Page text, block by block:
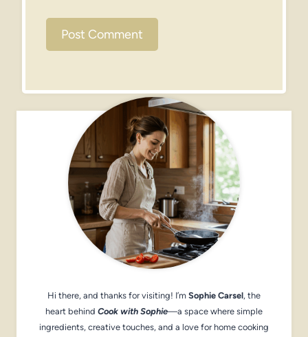
Hi there, and thanks for visiting! I’m Sophie Carsel, the
heart behind Cook with Sophie—a space where simple
ingredients, creative touches, and a love for home cooking